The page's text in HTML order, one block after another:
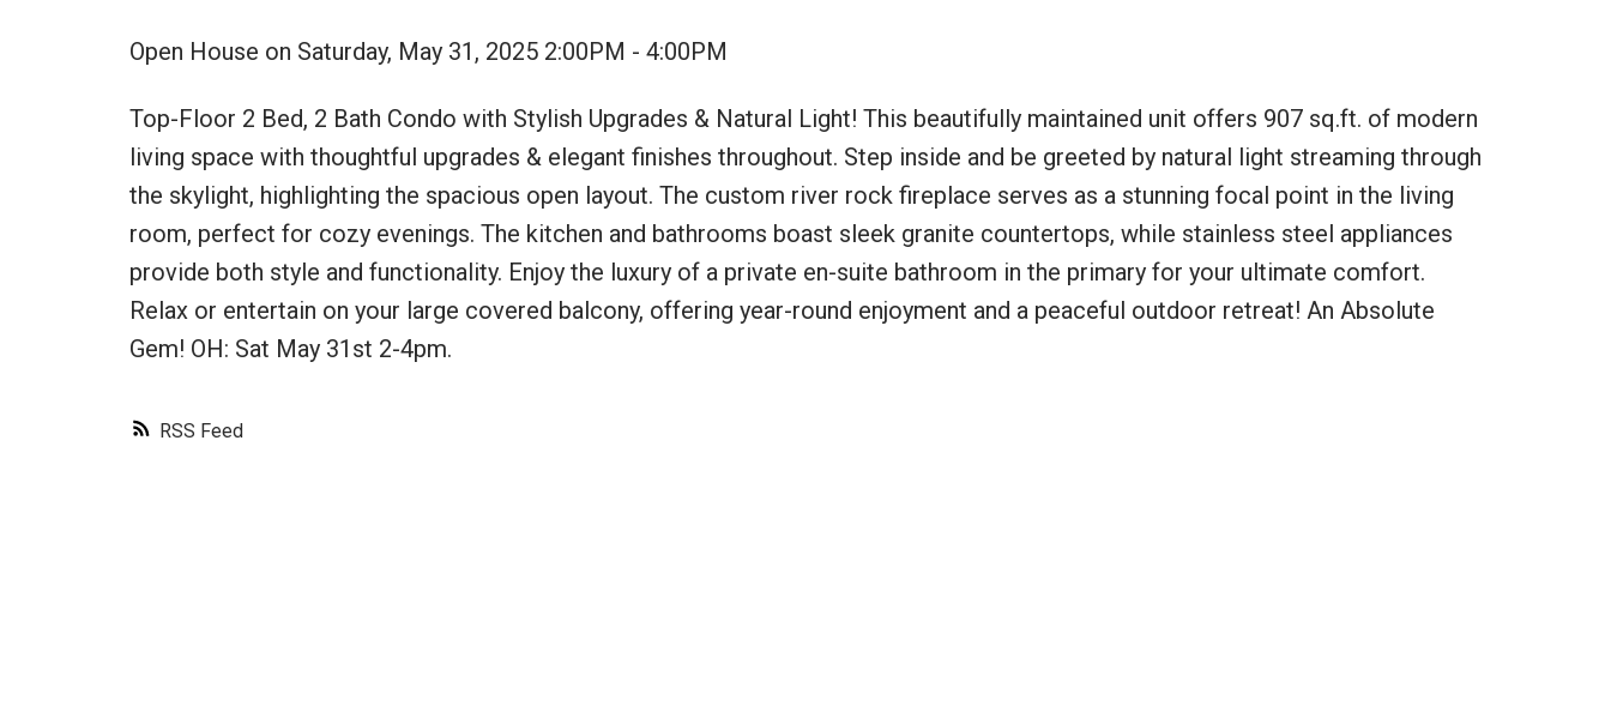
RSS
Open House on Saturday, May 31, 2025 2:00PM - 4:00PM
Top-Floor 2 Bed, 2 Bath Condo with Stylish Upgrades & Natural Light! This beautifully maintained unit offers 907 sq.ft. of modern
living space with thoughtful upgrades & elegant finishes throughout. Step inside and be greeted by natural light streaming through
the skylight, highlighting the spacious open layout. The custom river rock fireplace serves as a stunning focal point in the living
room, perfect for cozy evenings. The kitchen and bathrooms boast sleek granite countertops, while stainless steel appliances
provide both style and functionality. Enjoy the luxury of a private en-suite bathroom in the primary for your ultimate comfort.
Relax or entertain on your large covered balcony, offering year-round enjoyment and a peaceful outdoor retreat! An Absolute
Gem! OH: Sat May 31st 2-4pm.